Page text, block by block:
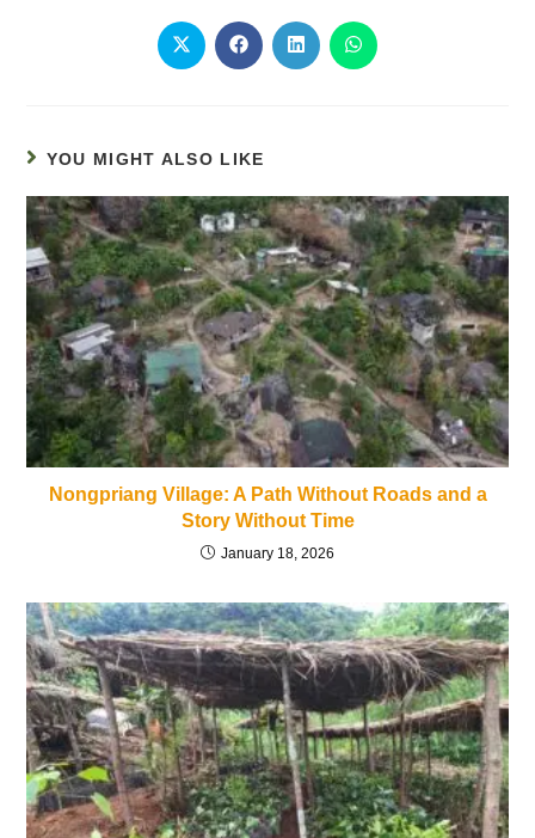
YOU MIGHT ALSO LIKE
Nongpriang Village: A Path Without Roads and a
Story Without Time
January 18, 2026